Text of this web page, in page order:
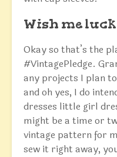
Wish me luck
Okay so that’s the
#VintagePledge.
any projects I plan
and oh yes, I do
dresses little girl
might be a time or
vintage pattern for
sew it right away,